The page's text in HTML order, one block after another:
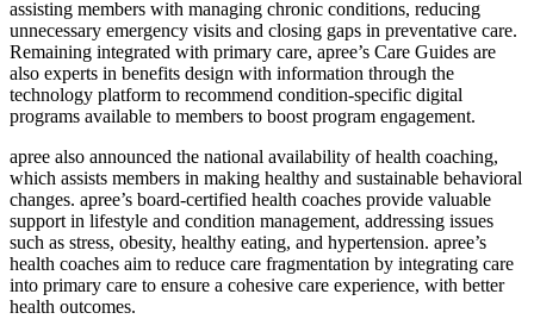
assisting members with managing chronic conditions, reducing
unnecessary emergency visits and closing gaps in preventative care.
Remaining integrated with primary care, apree’s Care Guides are
also experts in benefits design with information through the
technology platform to recommend condition-specific digital
programs available to members to boost program engagement.
apree also announced the national availability of health coaching,
which assists members in making healthy and sustainable behavioral
changes. apree’s board-certified health coaches provide valuable
support in lifestyle and condition management, addressing issues
such as stress, obesity, healthy eating, and hypertension. apree’s
health coaches aim to reduce care fragmentation by integrating care
into primary care to ensure a cohesive care experience, with better
health outcomes.